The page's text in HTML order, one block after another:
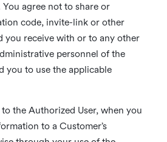
agree not to share or
code, invite-link or other
you receive with or to any other
personnel of the
you to use the applicable
the Authorized User, when you
to a Customer’s